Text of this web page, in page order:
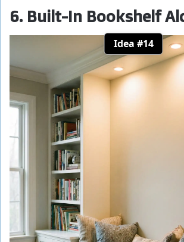
6. Built-In Bookshelf
Idea #14